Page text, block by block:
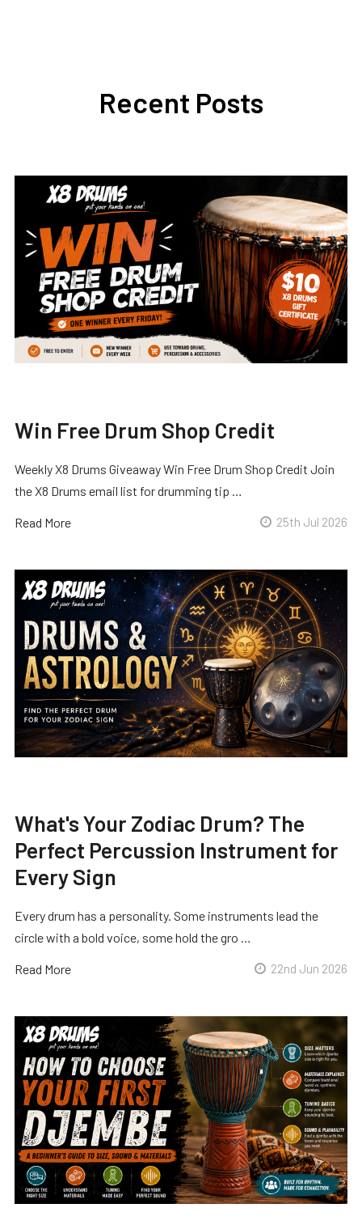
Recent Posts
Win Free Drum Shop Credit
Weekly X8 Drums Giveaway Win Free Drum Shop Credit Join
the X8 Drums email list for drumming tip …
Read More 25th Jul 2026
What's Your Zodiac Drum? The
Perfect Percussion Instrument for
Every Sign
Every drum has a personality. Some instruments lead the
circle with a bold voice, some hold the gro …
Read More 22nd Jun 2026